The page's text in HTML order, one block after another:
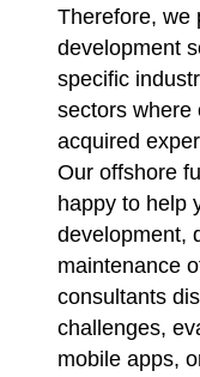
Therefore, we
development
specific
sectors where
acquired
Our offshore
happy to help
development,
maintenance
consultants
challenges,
mobile apps,